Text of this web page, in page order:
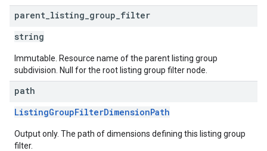
parent listing group filter
string
Immutable. Resource name of the parent listing group
subdivision. Null for the root listing group filter node.
path
ListingGroupFilterDimensionPath
Output only. The path of dimensions defining this listing group
filter.